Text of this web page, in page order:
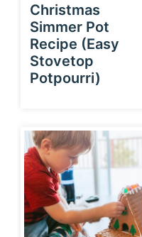
Christmas
Simmer Pot
Recipe (Easy
Stovetop
Potpourri)